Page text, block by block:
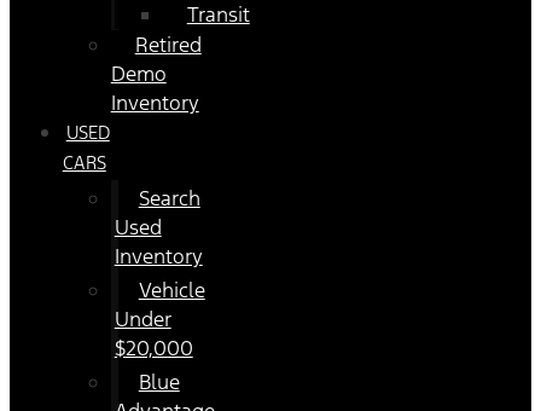
Transit
Retired
Demo
Inventory
USED
CARS
Search
Used
Inventory
Vehicle
Under
$20,000
Blue